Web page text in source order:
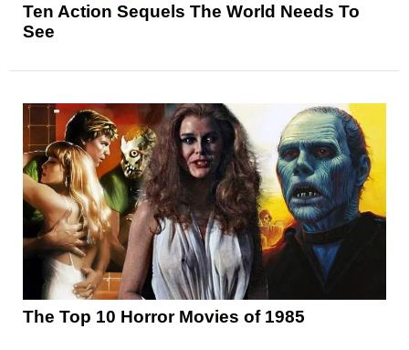
Ten Action Sequels The World Needs To
See
The Top 10 Horror Movies of 1985